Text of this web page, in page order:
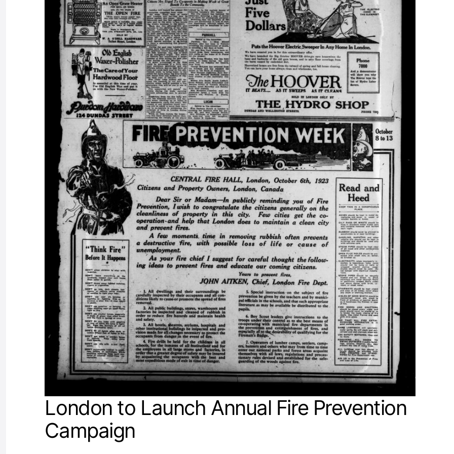
London to Launch Annual Fire Prevention
Campaign